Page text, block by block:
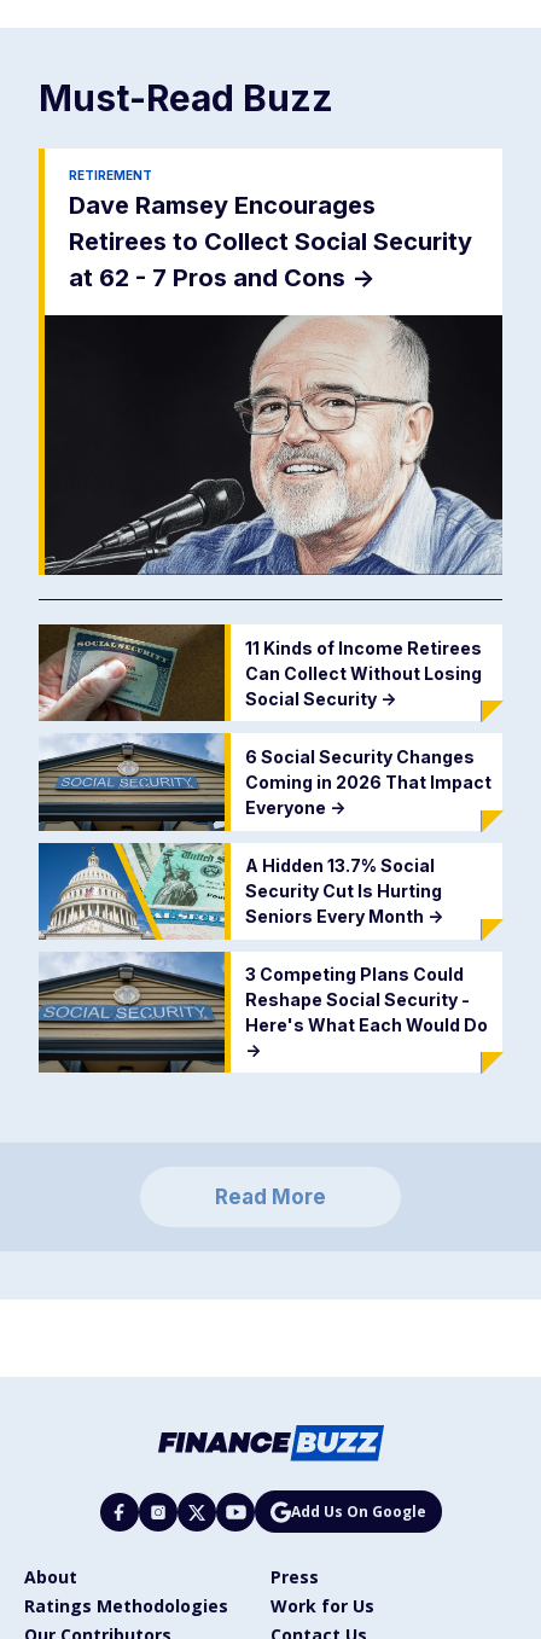
Must-Read Buzz
RETIREMENT
Dave Ramsey Encourages
Retirees to Collect Social Security
at 62 - 7 Pros and Cons ->
11 Kinds of Income Retirees
Can Collect Without Losing
Social Security ->
6 Social Security Changes
Coming in 2026 That Impact
Everyone ->
A Hidden 13.7% Social
Security Cut Is Hurting
Seniors Every Month ->
3 Competing Plans Could
Reshape Social Security -
Here's What Each Would Do
->
Read More
Add Us On Google
About
Press
Ratings Methodologies
Work for Us